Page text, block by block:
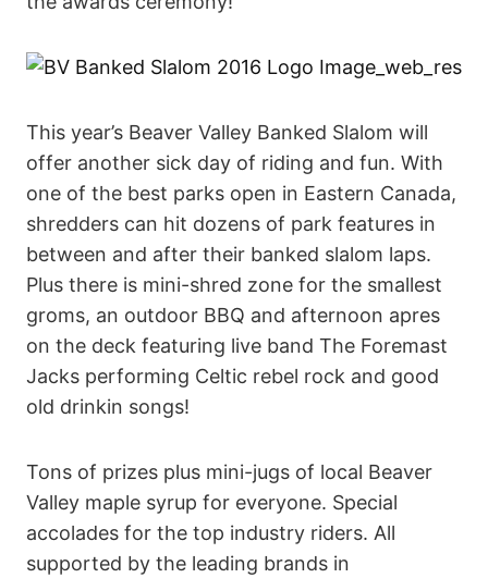
This year’s Beaver Valley Banked Slalom will
offer another sick day of riding and fun. With
one of the best parks open in Eastern Canada,
shredders can hit dozens of park features in
between and after their banked slalom laps.
Plus there is mini-shred zone for the smallest
groms, an outdoor BBQ and afternoon apres
on the deck featuring live band The Foremast
Jacks performing Celtic rebel rock and good
old drinkin songs!
Tons of prizes plus mini-jugs of local Beaver
Valley maple syrup for everyone. Special
accolades for the top industry riders. All
supported by the leading brands in